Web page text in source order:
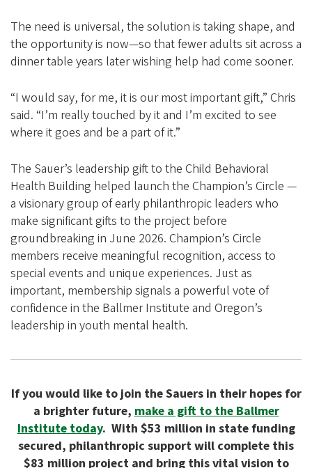
The need is universal, the solution is taking shape, and
the opportunity is now—so that fewer adults sit across a
dinner table years later wishing help had come sooner.
“I would say, for me, it is our most important gift,” Chris
said. “I’m really touched by it and I’m excited to see
where it goes and be a part of it.”
The Sauer’s leadership gift to the Child Behavioral
Health Building helped launch the Champion’s Circle —
a visionary group of early philanthropic leaders who
make significant gifts to the project before
groundbreaking in June 2026. Champion’s Circle
members receive meaningful recognition, access to
special events and unique experiences. Just as
important, membership signals a powerful vote of
confidence in the Ballmer Institute and Oregon’s
leadership in youth mental health.
If you would like to join the Sauers in their hopes for
a brighter future, make a gift to the Ballmer
Institute today. With $53 million in state funding
secured, philanthropic support will complete this
$83 million project and bring this vital vision to